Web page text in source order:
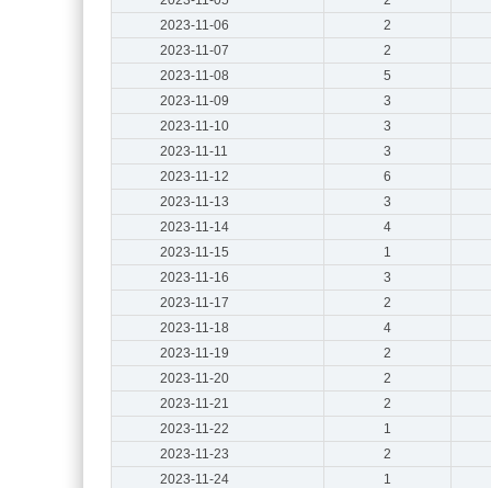
2023-11-06
2
2023-11-07
2
2023-11-08
5
2023-11-09
3
2023-11-10
3
2023-11-11
3
2023-11-12
6
2023-11-13
3
2023-11-14
4
2023-11-15
1
2023-11-16
3
2023-11-17
2
2023-11-18
4
2023-11-19
2
2023-11-20
2
2023-11-21
2
2023-11-22
1
2023-11-23
2
2023-11-24
1